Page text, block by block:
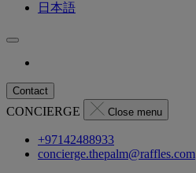
日本語
Contact
CONCIERGE Close menu
+97142488933
concierge.thepalm@raffles.com